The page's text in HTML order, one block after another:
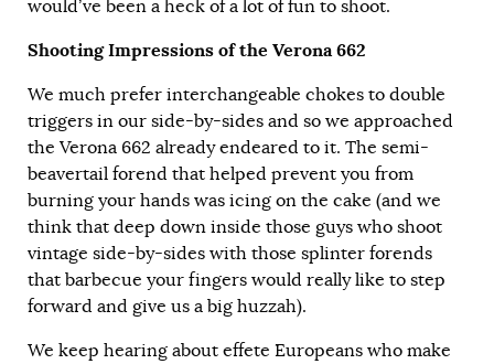
would’ve been a heck of a lot of fun to shoot.
Shooting Impressions of the Verona 662
We much prefer interchangeable chokes to double
triggers in our side-by-sides and so we approached
the Verona 662 already endeared to it. The semi-
beavertail forend that helped prevent you from
burning your hands was icing on the cake (and we
think that deep down inside those guys who shoot
vintage side-by-sides with those splinter forends
that barbecue your fingers would really like to step
forward and give us a big huzzah).
We keep hearing about effete Europeans who make